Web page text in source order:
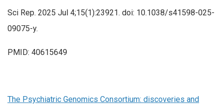
Sci Rep. 2025 Jul 4;15(1):23921. doi: 10.1038/s41598-025-
09075-y.
PMID: 40615649
The Psychiatric Genomics Consortium: discoveries and